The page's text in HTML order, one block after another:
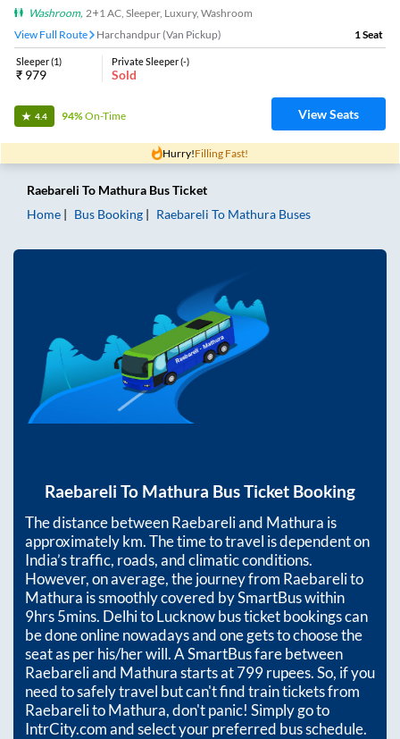
Washroom, 2+1 AC, Sleeper, Luxury, Washroom
View Full Route
Harchandpur (Van Pickup) 1Seat
Sleeper(1)
₹ 979
Private Sleeper(-)
Sold
4.4 94%On-Time View Seats
Hurry!Filling Fast!
Raebareli To Mathura Bus Ticket
Home
Bus Booking Raebareli To Mathura Buses
Raebareli To Mathura Bus Ticket Booking
The distance betweenRaebareliand Mathura is
approximatelykm. The time to travel is dependent on
India’s traffic, roads, and climatic conditions.
However, on average, the journey from Raebarelito
Mathura is smoothly covered by SmartBus within
9hrs 5mins. Delhi to Lucknow bus ticket bookings can
be done online nowadays and one gets to choose the
seat as per his/her will. A SmartBus fare between
Raebareliand Mathurastarts at799rupees. So, if you
need to safely travel but can't find train tickets from
RaebarelitoMathura, don't panic! Simply go to
IntrCity.com and select your preferred bus schedule.